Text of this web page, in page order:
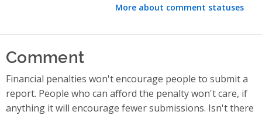
More about comment statuses
Comment
Financial penalties won't encourage people to submit a
report. People who can afford the penalty won't care, if
anything it will encourage fewer submissions. Isn't there